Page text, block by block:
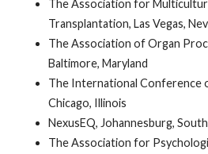
The Association for
Transplantation, Las Vegas,
The Association of Organ
Baltimore, Maryland
The International Conference
Chicago, Illinois
NexusEQ, Johannesburg,
The Association for